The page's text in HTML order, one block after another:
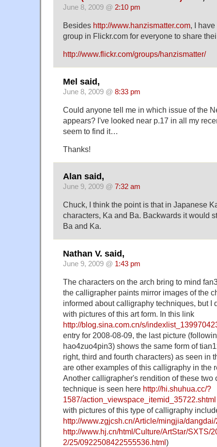
June 8, 2009 @ 2:10 pm
Besides http://www.hanzismatter.com, I
group in Flickr.com for everyone to share
http://www.flickr.com/groups/hanzismatter/
Mel said,
June 8, 2009 @ 8:33 pm
Could anyone tell me in which issue of the
appears? I've looked near p.17 in all my
seem to find it…
Thanks!
Alan said,
June 9, 2009 @ 7:32 am
Chuck, I think the point is that in Japanese
characters, Ka and Ba. Backwards it would
Ba and Ka.
Nathan V. said,
June 9, 2009 @ 1:43 pm
The characters on the arch bring to mind
the calligrapher paints mirror images of the
informed about calligraphy techniques, but I
with pictures of this art form. In this link
http://blog.sina.com.cn/s/
entry for 2008-08-09, the last picture
hao4zuo4pin3) shows the same form of
right, third and fourth characters) as seen in
are other examples of this calligraphy in the
Another calligrapher's rendition of these two
technique is seen here http://hi.shuhua.cc/?
1587/action_viewspace_itemid_35722.shtml
with pictures of this type of calligraphy
http://www.zgjcsh.cn/Article/mingjia/
http://www.hj.cn/html/Culture/ArtStar/SXTS/
2/25/0922508422555536.html)